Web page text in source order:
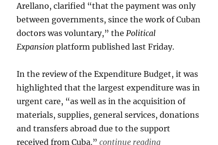
Arellano, clarified “that the payment was only
between governments, since the work of Cuban
doctors was voluntary,” the Political
Expansion platform published last Friday.
In the review of the Expenditure Budget, it was
highlighted that the largest expenditure was in
urgent care, “as well as in the acquisition of
materials, supplies, general services, donations
and transfers abroad due to the support
received from Cuba.” continue reading